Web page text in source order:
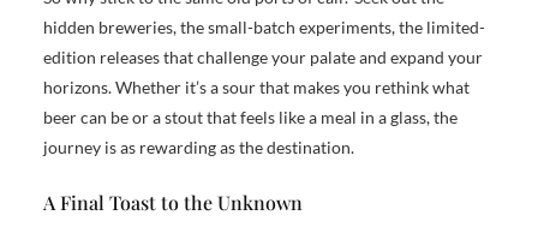
hidden breweries, the small-batch experiments, the limited-
edition releases that challenge your palate and expand your
horizons. Whether it’s a sour that makes you rethink what
beer can be or a stout that feels like a meal in a glass, the
journey is as rewarding as the destination.
A Final Toast to the Unknown